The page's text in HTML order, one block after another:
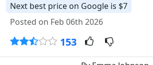
Next best price on Google is $7
Posted on Feb 06th 2026
153